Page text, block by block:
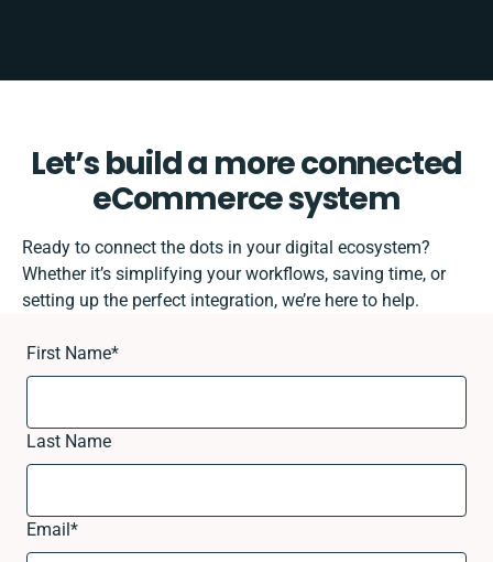
Let’s build a more connected
eCommerce system
Ready to connect the dots in your digital ecosystem?
Whether it’s simplifying your workflows, saving time, or
setting up the perfect integration, we’re here to help.
First Name*
Last Name
Email*